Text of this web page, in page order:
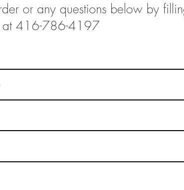
or any questions below by
at 416-786-4197